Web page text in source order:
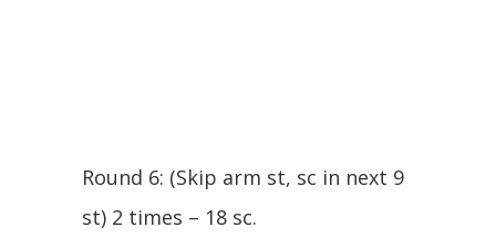
Round 6: (Skip arm st, sc in next 9
st) 2 times – 18 sc.